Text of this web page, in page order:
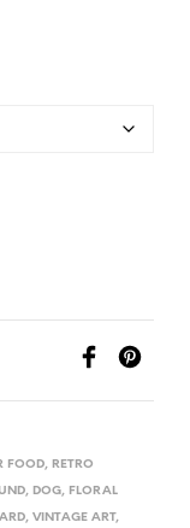
FOOD, RETRO
, DOG, FLORAL
, VINTAGE ART,